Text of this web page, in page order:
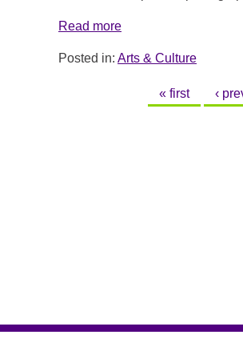
Read more
Posted in: Arts & Culture
« first ‹